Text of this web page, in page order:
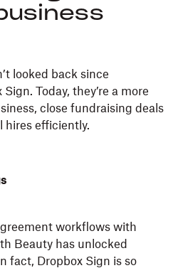
looked back since
Today, they’re a more
close fundraising deals
hires efficiently.
workflows with
Beauty has unlocked
fact, Dropbox Sign is so